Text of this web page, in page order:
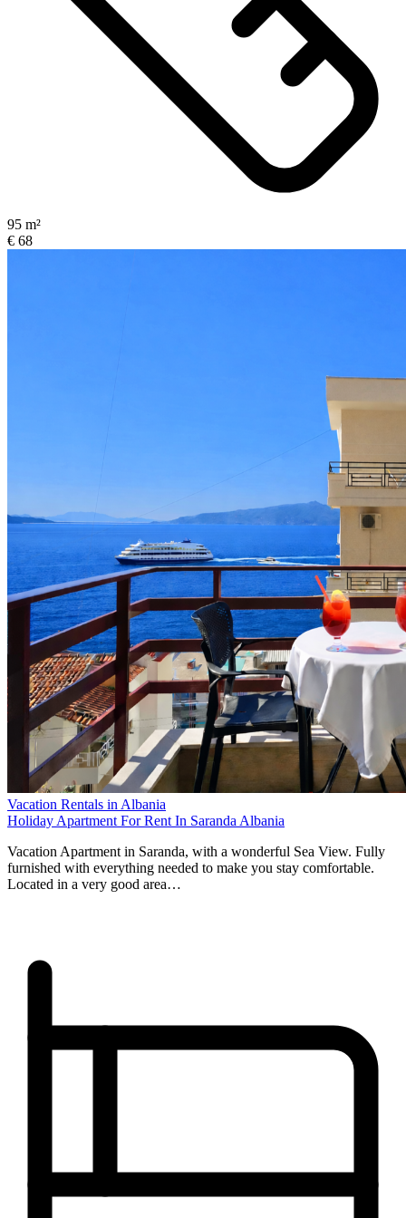
95 m²
€ 68
Vacation Rentals in Albania
Holiday Apartment For Rent In Saranda Albania
Vacation Apartment in Saranda, with a wonderful Sea View. Fully
furnished with everything needed to make you stay comfortable.
Located in a very good area…